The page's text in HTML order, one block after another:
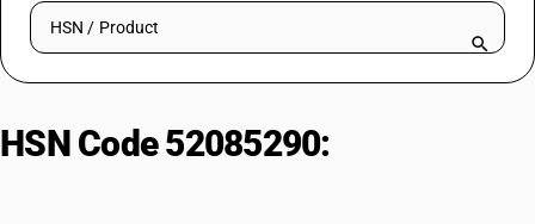
Try BUSY free for 15 days.
Search HSN by code or product name
HSN Code 52085290: